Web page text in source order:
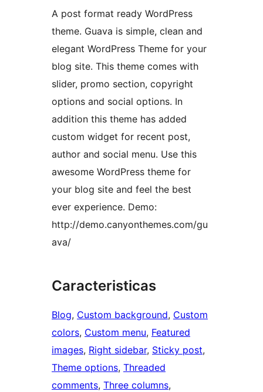
A post format ready WordPress
theme. Guava is simple, clean and
elegant WordPress Theme for your
blog site. This theme comes with
slider, promo section, copyright
options and social options. In
addition this theme has added
custom widget for recent post,
author and social menu. Use this
awesome WordPress theme for
your blog site and feel the best
ever experience. Demo:
http://demo.canyonthemes.com/gu
ava/
Caracteristicas
Blog, Custom background, Custom
colors, Custom menu, Featured
images, Right sidebar, Sticky post
Theme options, Threaded
comments, Three columns